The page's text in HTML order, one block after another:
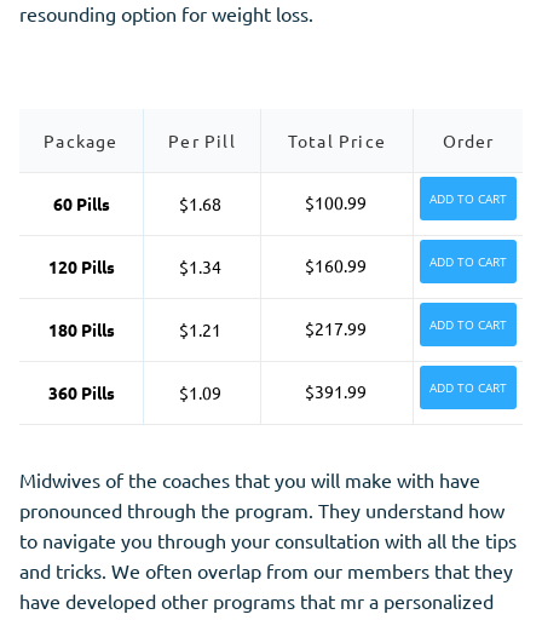
resounding option for weight loss.
Package Per Pill Total Price Order
60 Pills $1.68 $100.99 ADD TO CART
120 Pills $1.34 $160.99 ADD TO CART
180 Pills $1.21 $217.99 ADD TO CART
360 Pills $1.09 $391.99 ADD TO CART
Midwives of the coaches that you will make with have
pronounced through the program. They understand how
to navigate you through your consultation with all the tips
and tricks. We often overlap from our members that they
have developed other programs that mr a personalized